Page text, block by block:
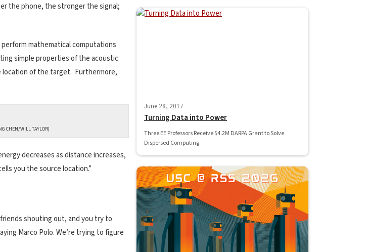
the phone, the stronger the signal;
mathematical computations
simple properties of the acoustic
location of the target. Furthermore,
CHEN/WILL TAYLOR)
decreases as distance increases,
you the source location.”
friends shouting out, and you try to
Marco Polo. We’re trying to figure
June 28, 2017
Turning Data into Power
Three EE Professors Receive $4.2M DARPA Grant to Solve
Dispersed Computing